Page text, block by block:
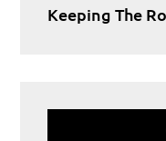
Keeping The